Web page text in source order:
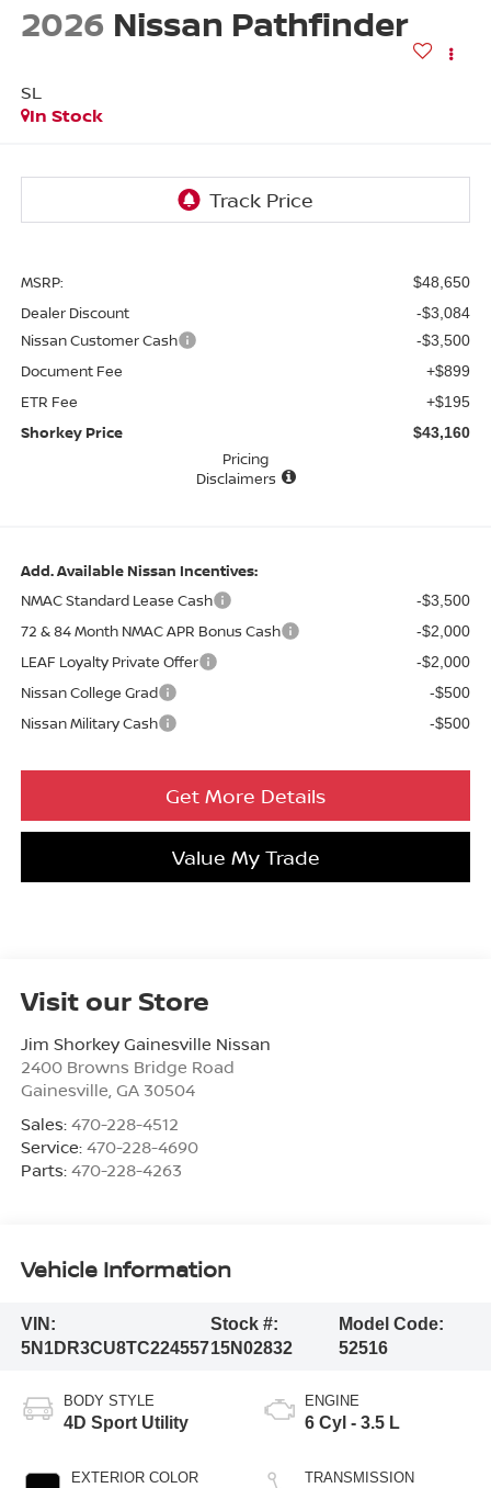
2026 Nissan Pathfinder
SL
In Stock
MSRP: $48,650
Dealer Discount -$3,084
Nissan Customer Cash -$3,500
Document Fee +$899
ETR Fee +$195
Shorkey Price $43,160
Pricing
Disclaimers
Add. Available Nissan Incentives:
NMAC Standard Lease Cash
-$3,500
72 & 84 Month NMAC APR Bonus Cash -$2,000
LEAF Loyalty Private Offer -$2,000
Nissan College Grad -$500
Nissan Military Cash -$500
Get More Details
Value My Trade
Visit our Store
Jim Shorkey Gainesville Nissan
2400 Browns Bridge Road
Gainesville GA 30504
Sales: 470-228-4512
Service: 470-228-4690
Parts: 470-228-4263
Vehicle Information
VIN:
5N1DR3CU8TC224557
Stock #:
15N02832
Model Code:
52516
BODY STYLE
4D Sport Utility
EXTERIOR COLOR
ENGINE
6 Cyl - 3.5 L
TRANSMISSION